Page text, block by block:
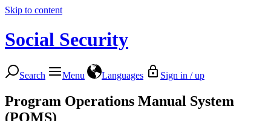
Skip to content
Social Security
Search Menu Languages Sign in / up
Program Operations Manual System
(POMS)